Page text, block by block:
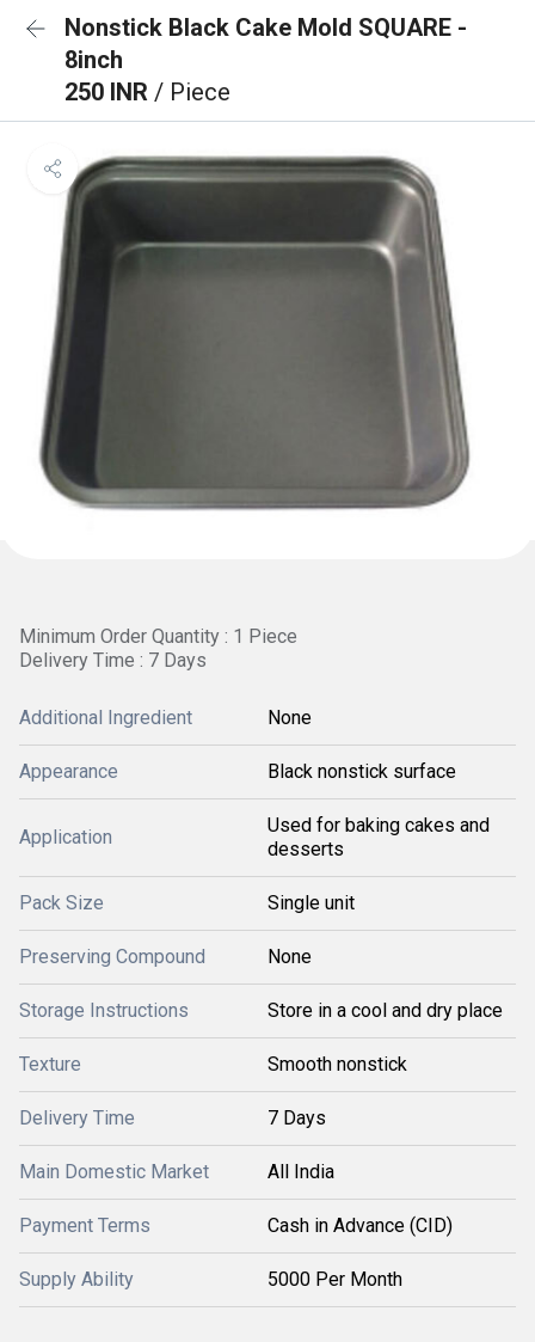
Nonstick Black Cake Mold SQUARE -
8inch
250 INR / Piece
Minimum Order Quantity : 1 Piece
Delivery Time : 7 Days
Additional Ingredient None
Appearance Black nonstick surface
Application
Used for baking cakes and
desserts
Pack Size Single unit
Preserving Compound None
Storage Instructions Store in a cool and dry place
Texture Smooth nonstick
Delivery Time 7 Days
Main Domestic Market All India
Payment Terms Cash in Advance (CID)
Supply Ability 5000 Per Month